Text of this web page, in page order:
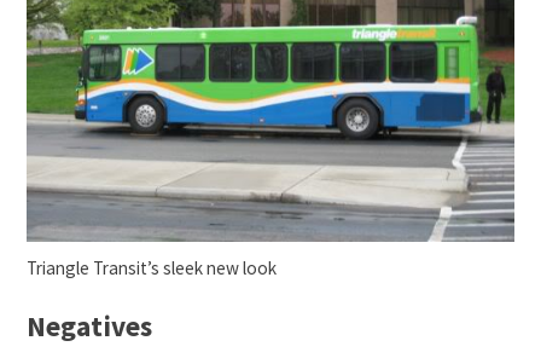
Triangle Transit’s sleek new look
Negatives